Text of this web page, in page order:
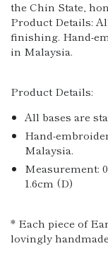
the Chin State,
Product Details:
finishing. Hand-
in Malaysia.
Product Details:
All bases are
Hand-
Malaysia.
Measurement:
1.6cm (D)
* Each piece of
lovingly